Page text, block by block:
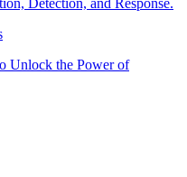
Detection, and Response.
Unlock the Power of